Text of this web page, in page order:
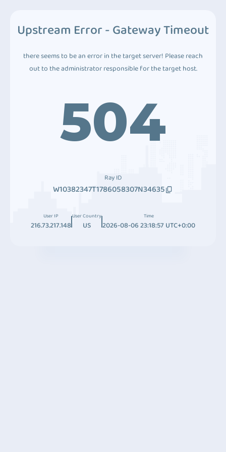
Upstream Error - Gateway Timeout
there seems to be an error in the target server! Please reach
out to the administrator responsible for the target host.
504
Ray ID
W10382347T1786058307N34635
User IP
216.73.217.148
User Country
US
Time
2026-08-06 23:18:57 UTC+0:00